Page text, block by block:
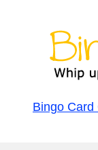
Bingo Card